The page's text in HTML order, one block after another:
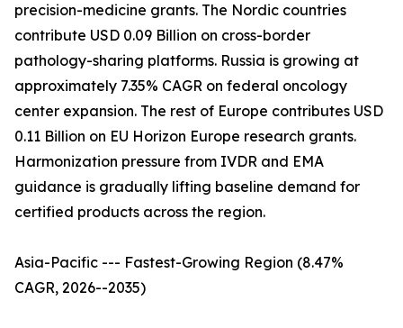
precision-medicine grants. The Nordic countries
contribute USD 0.09 Billion on cross-border
pathology-sharing platforms. Russia is growing at
approximately 7.35% CAGR on federal oncology
center expansion. The rest of Europe contributes USD
0.11 Billion on EU Horizon Europe research grants.
Harmonization pressure from IVDR and EMA
guidance is gradually lifting baseline demand for
certified products across the region.
Asia-Pacific --- Fastest-Growing Region (8.47%
CAGR, 2026--2035)